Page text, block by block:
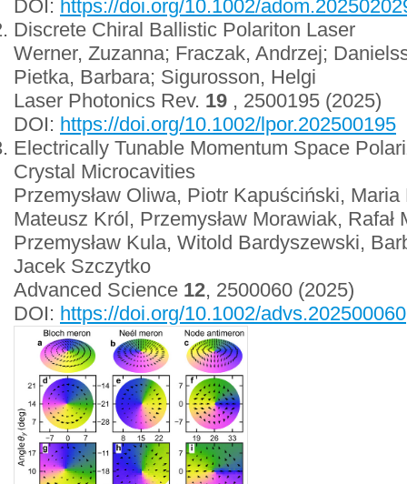
DOI: https://doi.org/10.1002/
Discrete Chiral Ballistic Polariton Laser
Werner, Zuzanna; Fraczak, Andrzej;
Pietka, Barbara; Sigurosson, Helgi
Laser Photonics Rev. 19 , 2500195 (2025)
DOI: https://doi.org/10.1002/lpor.202500195
Electrically Tunable Momentum Space
Crystal Microcavities
Przemysław Oliwa, Piotr Kapuściński,
Mateusz Król, Przemysław Morawiak, Rafał
Przemysław Kula, Witold Bardyszewski,
Jacek Szczytko
Advanced Science 12, 2500060 (2025)
DOI: https://doi.org/10.1002/advs.202500060